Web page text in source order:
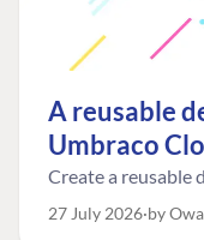
A reusable
Umbraco
Create a reusable
27 July 2026 by